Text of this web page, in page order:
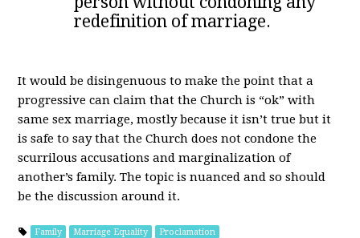
redefinition of marriage.
It would be disingenuous to make the point that a
progressive can claim that the Church is “ok” with
same sex marriage, mostly because it isn’t true but it
is safe to say that the Church does not condone the
scurrilous accusations and marginalization of
another’s family. The topic is nuanced and so should
be the discussion around it.
Family Marriage Equality Proclamation